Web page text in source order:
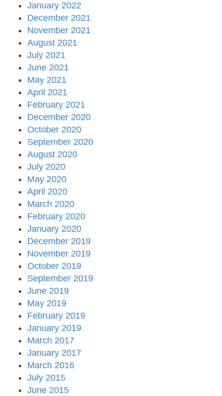
January 2022
December 2021
November 2021
August 2021
July 2021
June 2021
May 2021
April 2021
February 2021
December 2020
October 2020
September 2020
August 2020
July 2020
May 2020
April 2020
March 2020
February 2020
January 2020
December 2019
November 2019
October 2019
September 2019
June 2019
May 2019
February 2019
January 2019
March 2017
January 2017
March 2016
July 2015
June 2015